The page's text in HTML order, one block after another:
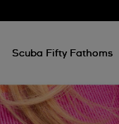
Scuba Fifty Fathoms